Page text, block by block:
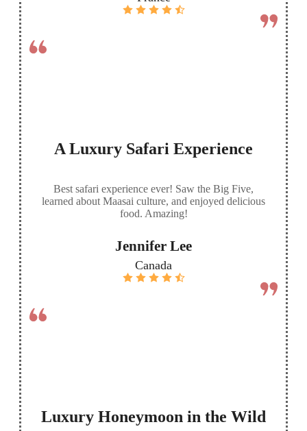
A Luxury Safari Experience
Best safari experience ever! Saw the Big Five,
learned about Maasai culture, and enjoyed delicious
food. Amazing!
Jennifer Lee
Canada
Luxury Honeymoon in the Wild